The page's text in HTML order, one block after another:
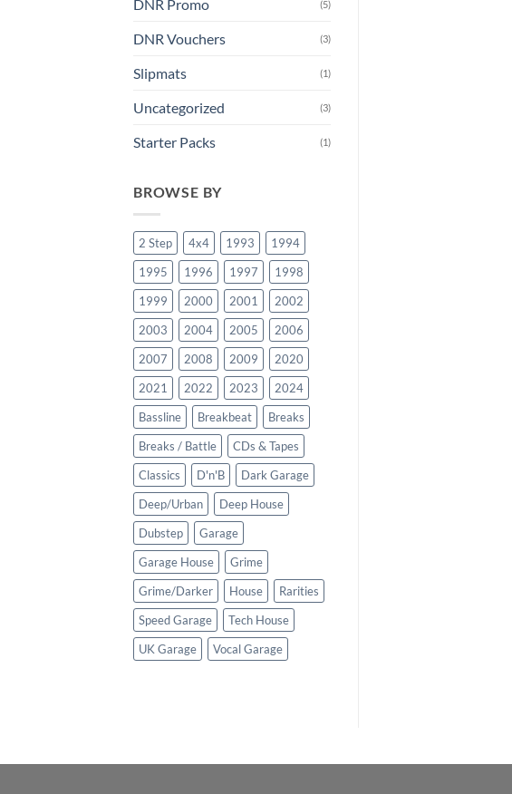
DNR Promo (5)
DNR Vouchers (3)
Slipmats (1)
Uncategorized (3)
Starter Packs (1)
BROWSE BY
2 Step 4x4 1993
1994
1995
1996 1997
1998
1999
2000 2001
2002
2003
2004 2005
2006
2007
2008 2009
2020
2021
2022 2023
2024
Bassline
Breakbeat
Breaks
Breaks / Battle
CDs & Tapes
Classics
D'n'B
Dark Garage
Deep/Urban
Deep House
Dubstep
Garage
Garage House
Grime
Grime/Darker
House
Rarities
Speed Garage
Tech House
UK Garage
Vocal Garage